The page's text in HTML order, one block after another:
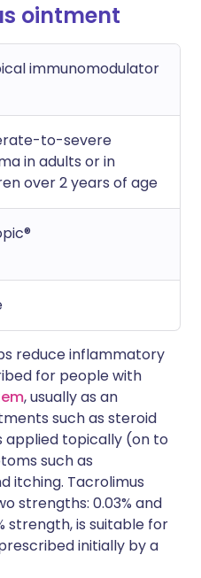
ointment
immunomodulator
to-severe
in adults or in
over 2 years of age
reduce inflammatory
for people with
, usually as an
such as steroid
applied topically (on to
such as
itching. Tacrolimus
strengths: 0.03% and
strength, is suitable for
initially by a